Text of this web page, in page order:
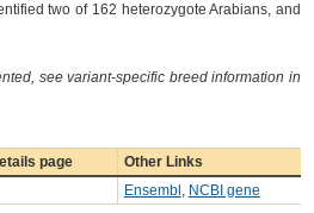
two of 162 heterozygote Arabians, and
see variant-specific breed information in
page
Other Links
Ensembl , NCBI gene